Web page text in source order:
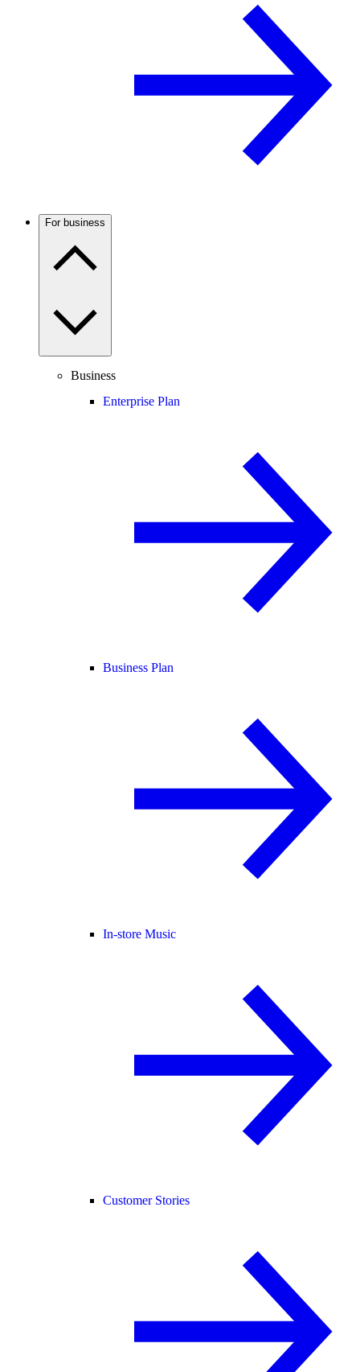
For business
Business
Enterprise Plan
Business Plan
In-store Music
Customer Stories